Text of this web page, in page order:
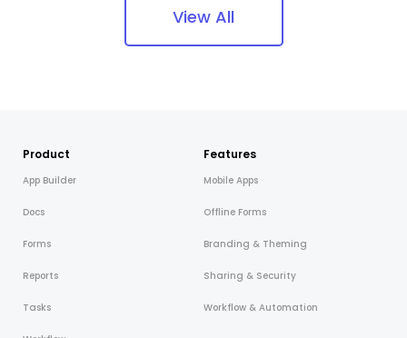
View All
Product
App Builder
Docs
Forms
Reports
Tasks
Features
Mobile Apps
Offline Forms
Branding & Theming
Sharing & Security
Workflow & Automation